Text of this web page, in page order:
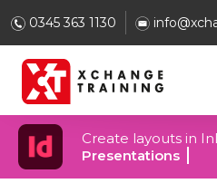
0345 363 1130
Create layouts in
Presentations